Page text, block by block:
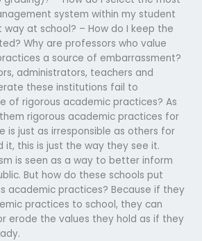
system within my student
way at school? – How do I keep the
Why are professors who value
a source of embarrassment?
administrators, teachers and
these institutions fail to
of rigorous academic practices? As
rigorous academic practices for
is just as irresponsible as others for
it, this is just the way they see it.
is seen as a way to better inform
But how do these schools put
academic practices? Because if they
practices to school, they can
erode the values they hold as if they